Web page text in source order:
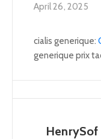
April 26, 2025
cialis generique:
generique prix
HenrySof